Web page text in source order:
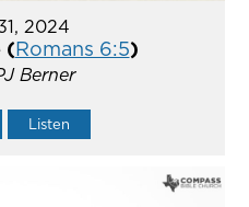
2024
(Romans 6:5)
Berner
Listen